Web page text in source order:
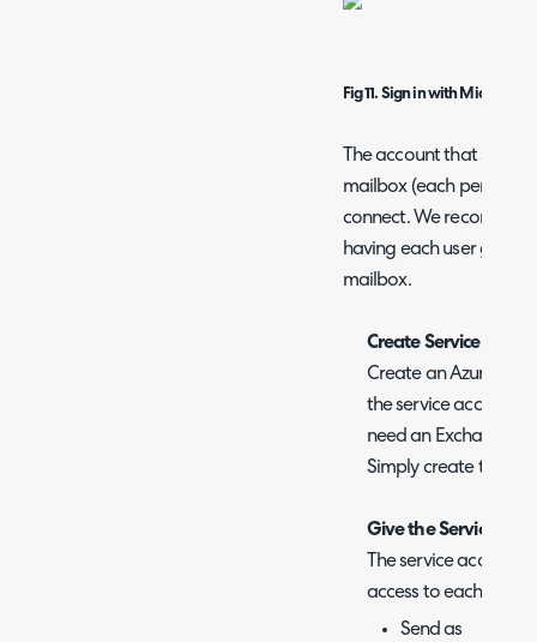
Fig 11. Sign in with Microsoft
The account that signs
mailbox (each personal
connect. We
having each user grant
mailbox.
Create Service
Create an Azure AD/
the service account.
need an Exchange
Simply create the
Give the Service
The service account
access to each user's
Send as